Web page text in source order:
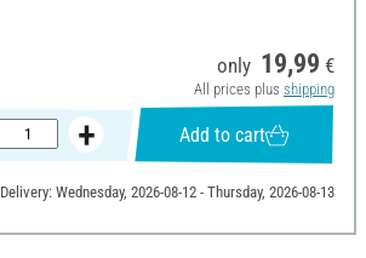
only 19,99 €
All prices plus shipping
Add to cart
Delivery: Wednesday, 2026-08-12 - Thursday, 2026-08-13